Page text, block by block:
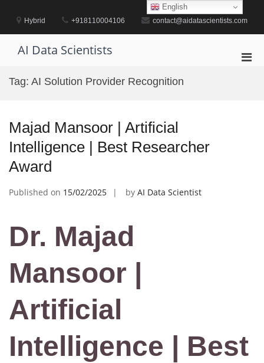
contentHybrid +918110004106 contact@aidatascientists.com
AI Data Scientists
Tag: AI Solution Provider Recognition
Majad Mansoor | Artificial
Intelligence | Best Researcher
Award
Published on 15/02/2025 by AI Data Scientist
Dr. Majad
Mansoor |
Artificial
Intelligence | Best
English